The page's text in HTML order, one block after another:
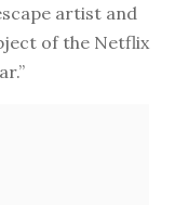
artist and
of the Netflix